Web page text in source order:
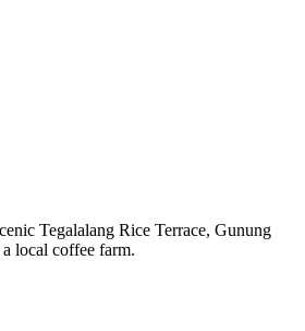
Tegalalang Rice Terrace, Gunung
local coffee farm.